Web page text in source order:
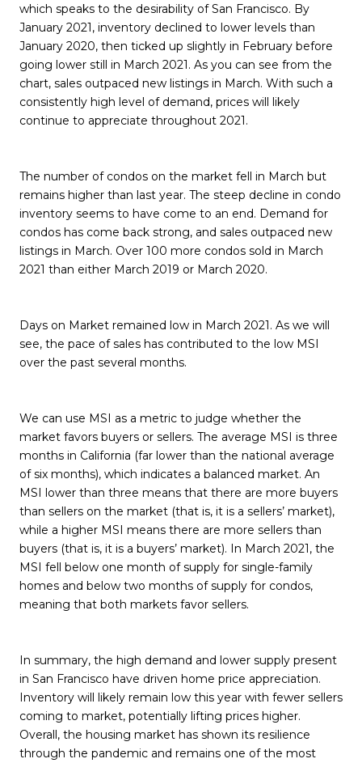
which speaks to the desirability of San Francisco. By
January 2021, inventory declined to lower levels than
January 2020, then ticked up slightly in February before
going lower still in March 2021. As you can see from the
chart, sales outpaced new listings in March. With such a
consistently high level of demand, prices will likely
continue to appreciate throughout 2021.
The number of condos on the market fell in March but
remains higher than last year. The steep decline in condo
inventory seems to have come to an end. Demand for
condos has come back strong, and sales outpaced new
listings in March. Over 100 more condos sold in March
2021 than either March 2019 or March 2020.
Days on Market remained low in March 2021. As we will
see, the pace of sales has contributed to the low MSI
over the past several months.
We can use MSI as a metric to judge whether the
market favors buyers or sellers. The average MSI is three
months in California (far lower than the national average
of six months), which indicates a balanced market. An
MSI lower than three means that there are more buyers
than sellers on the market (that is, it is a sellers’ market),
while a higher MSI means there are more sellers than
buyers (that is, it is a buyers’ market). In March 2021, the
MSI fell below one month of supply for single-family
homes and below two months of supply for condos,
meaning that both markets favor sellers.
In summary, the high demand and lower supply present
in San Francisco have driven home price appreciation.
Inventory will likely remain low this year with fewer sellers
coming to market, potentially lifting prices higher.
Overall, the housing market has shown its resilience
through the pandemic and remains one of the most